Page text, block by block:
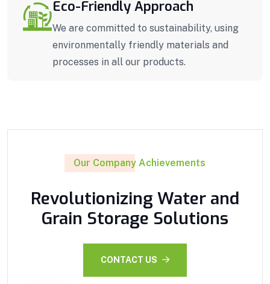
Eco-Friendly Approach
We are committed to sustainability, using
environmentally friendly materials and
processes in all our products.
Our Company Achievements
Revolutionizing Water and
Grain Storage Solutions
CONTACT US